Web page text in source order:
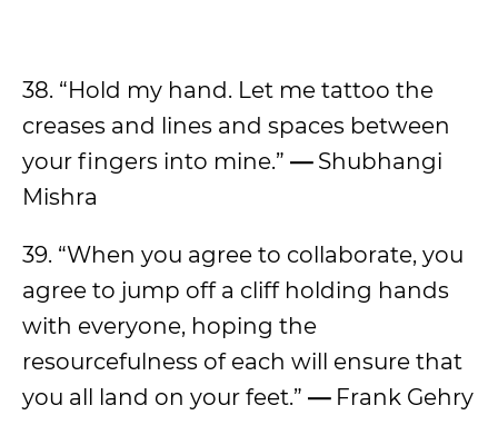
38. “Hold my hand. Let me tattoo the
creases and lines and spaces between
your fingers into mine.” —Shubhangi
Mishra
39. “When you agree to collaborate, you
agree to jump off a cliff holding hands
with everyone, hoping the
resourcefulness of each will ensure that
you all land on your feet.” —Frank Gehry